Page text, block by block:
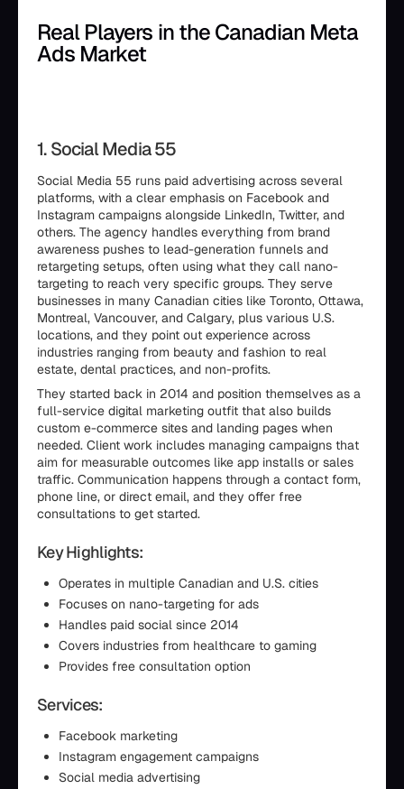
Real Players in the Canadian Meta
Ads Market
1. Social Media 55
Social Media 55 runs paid advertising across several
platforms, with a clear emphasis on Facebook and
Instagram campaigns alongside LinkedIn, Twitter, and
others. The agency handles everything from brand
awareness pushes to lead-generation funnels and
retargeting setups, often using what they call nano-
targeting to reach very specific groups. They serve
businesses in many Canadian cities like Toronto, Ottawa,
Montreal, Vancouver, and Calgary, plus various U.S.
locations, and they point out experience across
industries ranging from beauty and fashion to real
estate, dental practices, and non-profits.
They started back in 2014 and position themselves as a
full-service digital marketing outfit that also builds
custom e-commerce sites and landing pages when
needed. Client work includes managing campaigns that
aim for measurable outcomes like app installs or sales
traffic. Communication happens through a contact form,
phone line, or direct email, and they offer free
consultations to get started.
Key Highlights:
Operates in multiple Canadian and U.S. cities
Focuses on nano-targeting for ads
Handles paid social since 2014
Covers industries from healthcare to gaming
Provides free consultation option
Services:
Facebook marketing
Instagram engagement campaigns
Social media advertising